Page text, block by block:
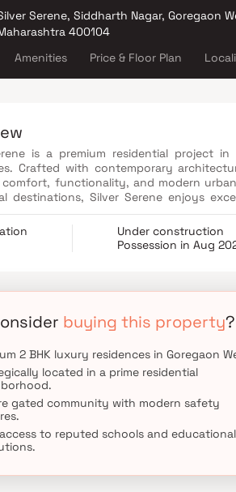
Serene, Siddharth Nagar, Goregaon
400104
Amenities Price & Floor Plan
is a premium residential project
Crafted with contemporary
functionality, and modern
destinations, Silver Serene enjoys
and key commercial hubs.
fitness center, children's play area,
to enhance everyday living. With
Silver Serene offers an
Under construction
Possession in Aug
buying this property?
2 BHK luxury residences in Goregaon
located in a prime residential
gated community with modern safety
to reputed schools and educational